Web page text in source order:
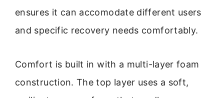
ensures it can accomodate different users
and specific recovery needs comfortably.
Comfort is built in with a multi-layer foam
construction. The top layer uses a soft,